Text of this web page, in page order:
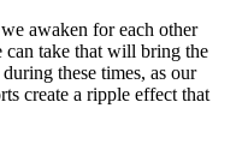
awaken for each other
can take that will bring the
these times, as our
create a ripple effect that